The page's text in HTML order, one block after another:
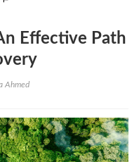
Effective Path
Ahmed